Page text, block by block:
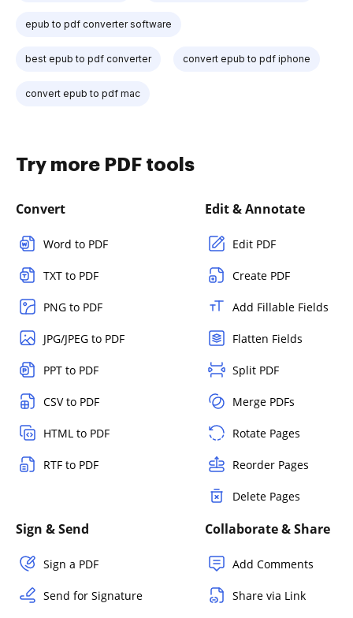
epub to pdf converter software
best epub to pdf converter convert epub to pdf iphone
convert epub to pdf mac
Try more PDF tools
Convert
Word to PDF
TXT to PDF
PNG to PDF
JPG/JPEG to PDF
PPT to PDF
CSV to PDF
HTML to PDF
RTF to PDF
Edit & Annotate
Edit PDF
Create PDF
Add Fillable Fields
Flatten Fields
Split PDF
Merge PDFs
Rotate Pages
Reorder Pages
Delete Pages
Sign & Send
Sign a PDF
Send for Signature
Collaborate & Share
Add Comments
Share via Link